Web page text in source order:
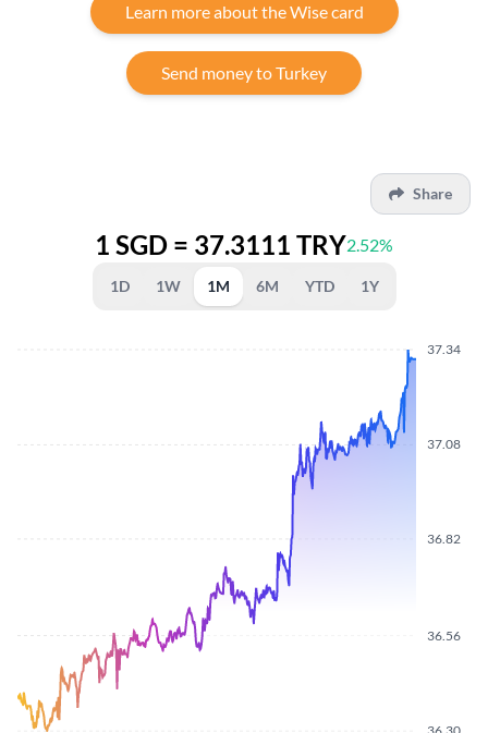
Learn more about the Wise card
Send money to Turkey
Share
1 SGD = 37.3111 TRY2.52%
1D 1W 1M 6M YTD 1Y
36.56
36.82
37.08
37.34